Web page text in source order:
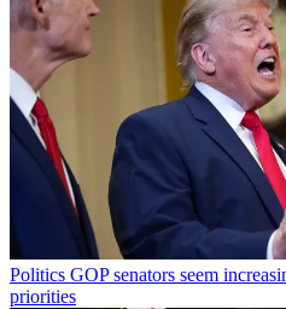
Politics GOP senators seem
priorities